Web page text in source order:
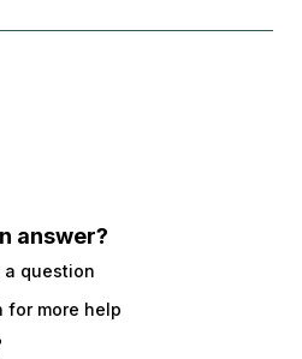
answer?
a question
for more help